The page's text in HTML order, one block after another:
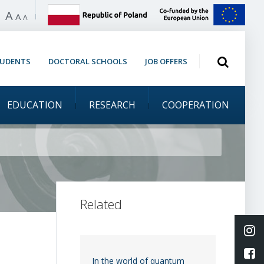
high contrast
A A A
DOCTORAL SCHOOLS JOB OFFERS Open search
EDUCATION RESEARCH COOPERATION
at the Lindau meeting
Related
In the world of quantum